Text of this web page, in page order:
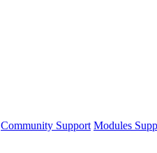
Community Support Modules